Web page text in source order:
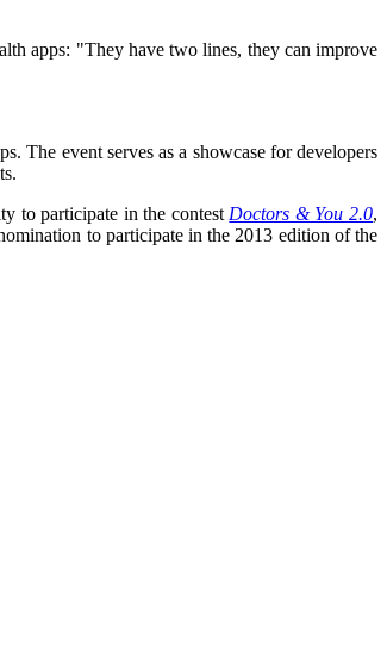
apps: "They have two lines, they can improve
The event serves as a showcase for developers
to participate in the contestDoctors & You 2.0,
to participate in the 2013 edition of the